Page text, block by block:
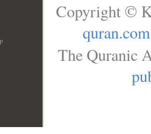
Copyright ©
quran.com
The Quranic